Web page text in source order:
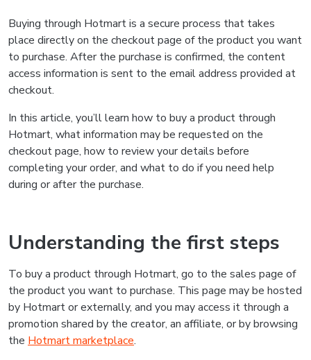
Buying through Hotmart is a secure process that takes
place directly on the checkout page of the product you want
to purchase. After the purchase is confirmed, the content
access information is sent to the email address provided at
checkout.
In this article, you’ll learn how to buy a product through
Hotmart, what information may be requested on the
checkout page, how to review your details before
completing your order, and what to do if you need help
during or after the purchase.
Understanding the first steps
To buy a product through Hotmart, go to the sales page of
the product you want to purchase. This page may be hosted
by Hotmart or externally, and you may access it through a
promotion shared by the creator, an affiliate, or by browsing
the Hotmart marketplace.